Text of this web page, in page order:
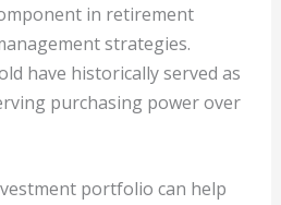
in retirement
strategies.
have historically served as
purchasing power over
portfolio can help